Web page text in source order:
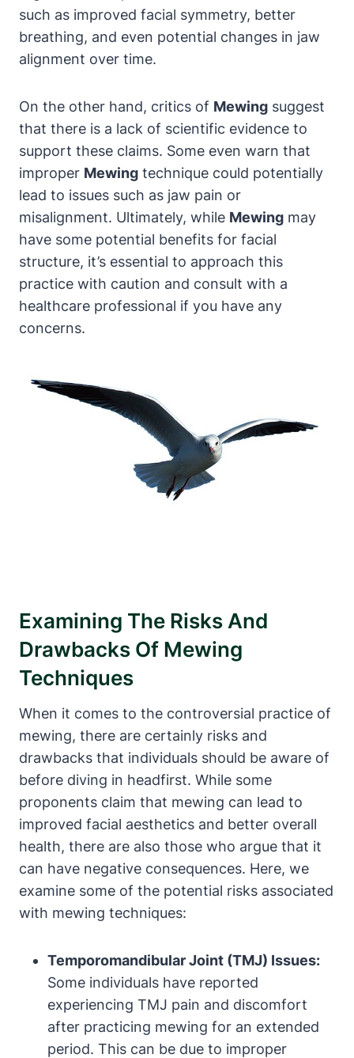
such as improved facial symmetry, better
breathing, and⁤ even potential‍ changes in ‌jaw‌
alignment over time.
On the other hand, critics of Mewing ⁤suggest
that there⁣ is a lack of scientific evidence ⁢to
support⁣ these claims. Some even​ warn⁢ that
improper⁤ Mewing technique could potentially
lead⁣ to issues such as jaw pain or
misalignment. Ultimately, while‍ Mewing may
have ‌some potential benefits⁤ for facial⁤
structure, it’s essential to approach this
practice with ​caution and consult⁢ with‌ a
healthcare professional if you have ⁤any
‌concerns.
Examining The Risks And
Drawbacks Of Mewing
Techniques
When⁢ it comes to the controversial practice ⁣of
mewing, there are certainly risks and
drawbacks that​ individuals should be aware‌ of
before diving in headfirst. While‍ some
proponents claim that mewing can lead to
improved facial aesthetics and better overall
health,⁢ there are also those who argue that it
can have⁣ negative consequences. ‌Here, we
‌examine some of the potential risks associated
with mewing⁣ techniques:
Temporomandibular Joint ‌(TMJ) Issues:
Some individuals have reported
experiencing ‍TMJ pain and discomfort
after practicing mewing‍ for an extended
period. This⁤ can be due to‌ improper